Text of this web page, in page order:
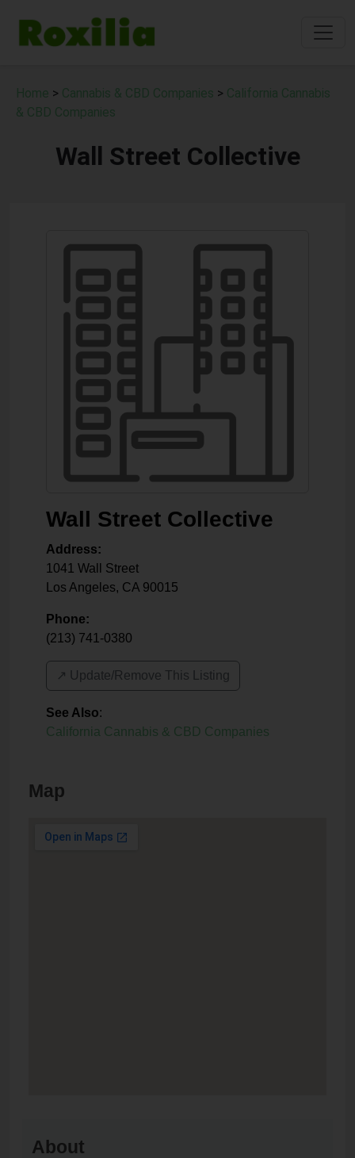
Home > Cannabis & CBD Companies > California Cannabis
& CBD Companies
Wall Street Collective
Wall Street Collective
Address:
1041 Wall Street
Los Angeles, CA 90015
Phone:
(213) 741-0380
↗️ Update/Remove This Listing
See Also:
California Cannabis & CBD Companies
Map
About